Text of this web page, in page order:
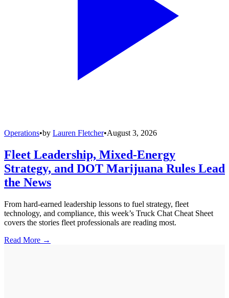
Operations•by Lauren Fletcher•August 3, 2026
Fleet Leadership, Mixed-Energy
Strategy, and DOT Marijuana Rules Lead
the News
From hard-earned leadership lessons to fuel strategy, fleet
technology, and compliance, this week’s Truck Chat Cheat Sheet
covers the stories fleet professionals are reading most.
Read More →